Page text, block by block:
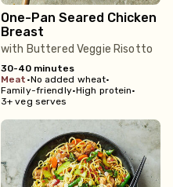
One-Pan Seared Chicken
Breast
with Buttered Veggie Risotto
30-40 minutes
meat •No added wheat•
Family-friendly•High protein•
3+ veg serves